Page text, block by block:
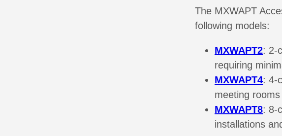
The MXWAPT
following models:
MXWAPT2: 2-
requiring
MXWAPT4: 4-
meeting
MXWAPT8: 8-
installations